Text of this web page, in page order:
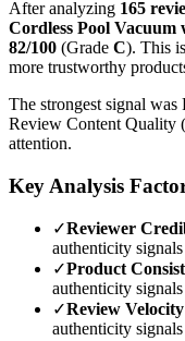
After analyzing 165
Cordless Pool Vacuum
82/100 (Grade C). This
more trustworthy
The strongest signal
Review Content Quality
attention.
Key Analysis
✓Reviewer
authenticity signals
✓Product
authenticity signals
✓Review Velocity
authenticity signals